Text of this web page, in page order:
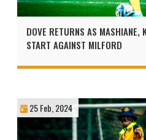
DOVE RETURNS AS MASHIANE,
START AGAINST MILFORD
25 Feb, 2024